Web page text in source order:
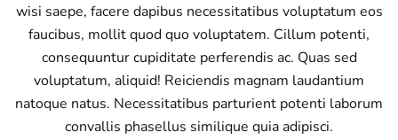
wisi saepe, facere dapibus necessitatibus voluptatum eos
faucibus, mollit quod quo voluptatem. Cillum potenti,
consequuntur cupiditate perferendis ac. Quas sed
voluptatum, aliquid! Reiciendis magnam laudantium
natoque natus. Necessitatibus parturient potenti laborum
convallis phasellus similique quia adipisci.